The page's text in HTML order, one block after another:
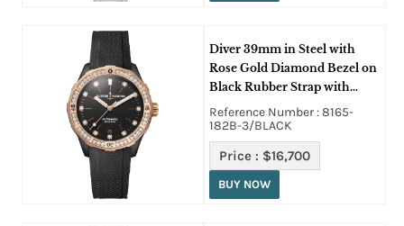
Diver 39mm in Steel with
Rose Gold Diamond Bezel on
Black Rubber Strap with
Black Dial
Reference Number : 8165-
182B-3/BLACK
Price : $16,700
BUY NOW